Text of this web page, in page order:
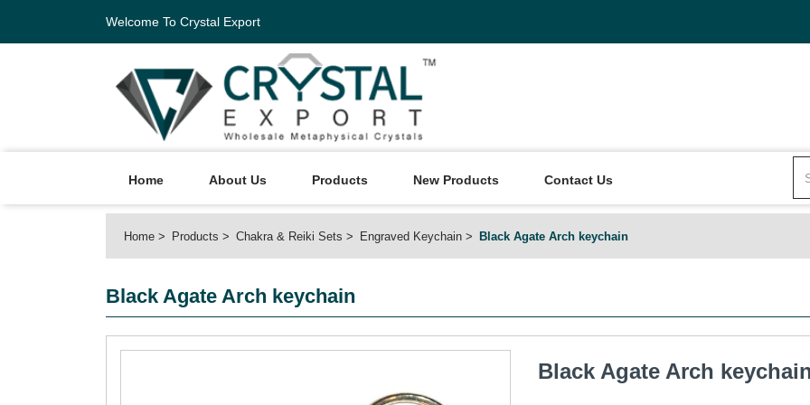
Welcome To Crystal Export
Home About Us Products New Products Contact Us
Home Products Chakra & Reiki Sets Engraved Keychain Black Agate Arch keychain
Black Agate Arch keychain
Black Agate Arch